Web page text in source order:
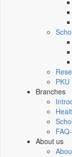
Branches
About us